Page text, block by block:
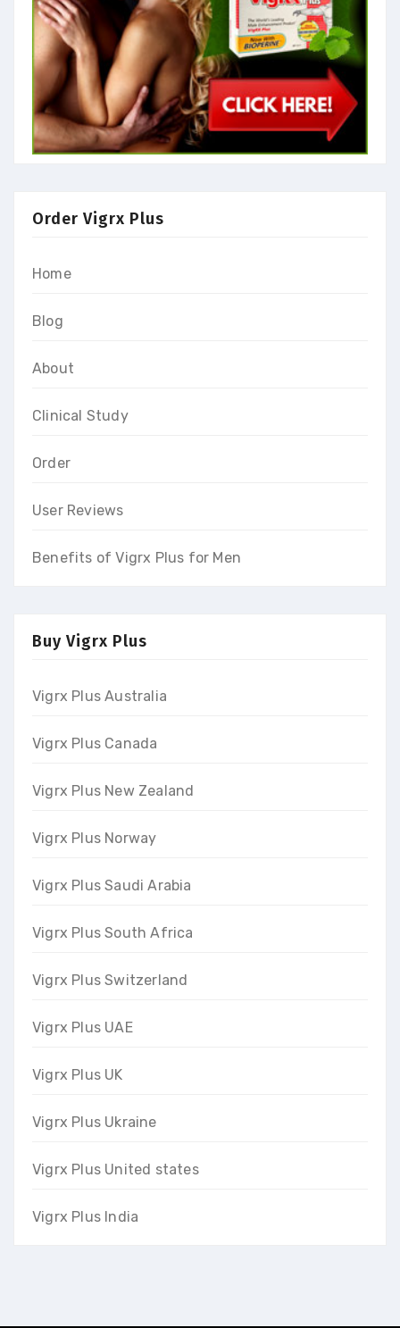
Order Vigrx Plus
Home
Blog
About
Clinical Study
Order
User Reviews
Benefits of Vigrx Plus for Men
Buy Vigrx Plus
Vigrx Plus Australia
Vigrx Plus Canada
Vigrx Plus New Zealand
Vigrx Plus Norway
Vigrx Plus Saudi Arabia
Vigrx Plus South Africa
Vigrx Plus Switzerland
Vigrx Plus UAE
Vigrx Plus UK
Vigrx Plus Ukraine
Vigrx Plus United states
Vigrx Plus India